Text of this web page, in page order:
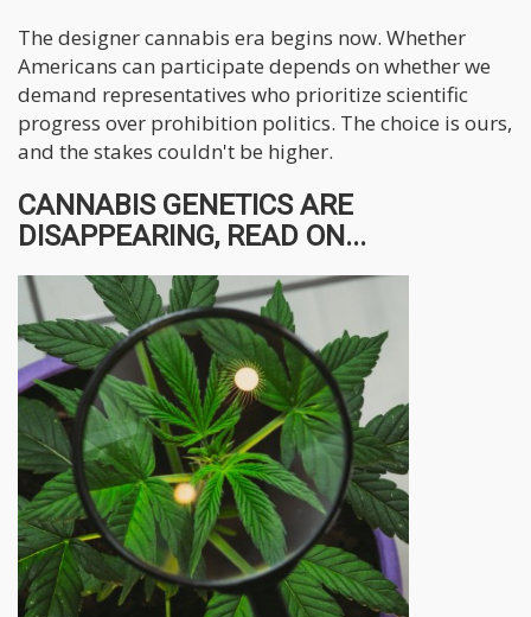
The designer cannabis era begins now. Whether
Americans can participate depends on whether we
demand representatives who prioritize scientific
progress over prohibition politics. The choice is ours,
and the stakes couldn't be higher.
CANNABIS GENETICS ARE
DISAPPEARING, READ ON...